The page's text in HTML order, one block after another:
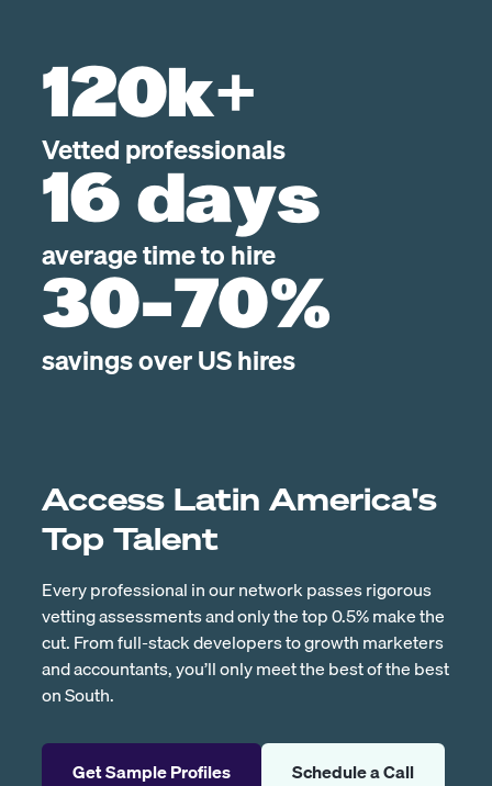
120k+
Vetted professionals
16 days
average time to hire
30-70%
savings over US hires
Access Latin America's
Top Talent
Every professional in our network passes rigorous
vetting assessments and only the top 0.5% make the
cut. From full-stack developers to growth marketers
and accountants, you’ll only meet the best of the best
on South.
Get Sample Profiles Schedule a Call